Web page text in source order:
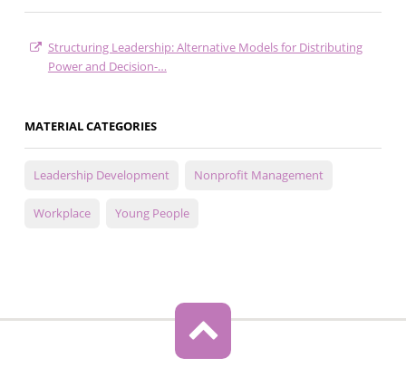
Structuring Leadership: Alternative Models for Distributing
Power and Decision-…
MATERIAL CATEGORIES
Leadership Development Nonprofit Management
Workplace Young People